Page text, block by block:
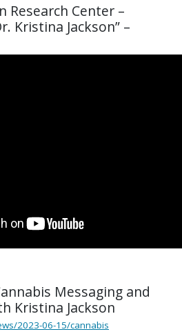
Research Center –
Kristina Jackson” –
Messaging and
Kristina Jackson
2023-06-15/cannabis